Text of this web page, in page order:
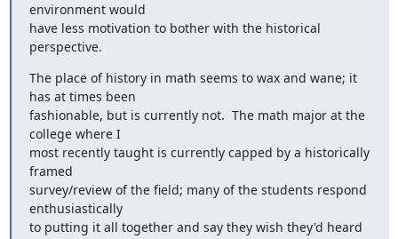
environment would
have less motivation to bother with the historical
perspective.
The place of history in math seems to wax and wane; it
has at times been
fashionable, but is currently not.  The math major at the
college where I
most recently taught is currently capped by a historically
framed
survey/review of the field; many of the students respond
enthusiastically
to putting it all together and say they wish they'd heard